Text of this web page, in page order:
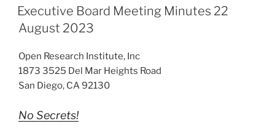
ON
Executive Board Meeting Minutes 22
August 2023
Open Research Institute, Inc
1873 3525 Del Mar Heights Road
San Diego, CA 92130
No Secrets!